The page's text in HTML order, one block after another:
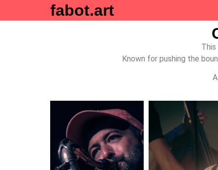
fabot.art
Known for pushing the